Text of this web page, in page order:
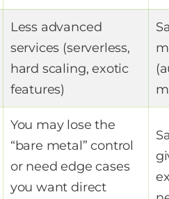
Less advanced
services (serverless,
hard scaling, exotic
features)
You may lose the
“bare metal” control
or need edge cases
you want direct